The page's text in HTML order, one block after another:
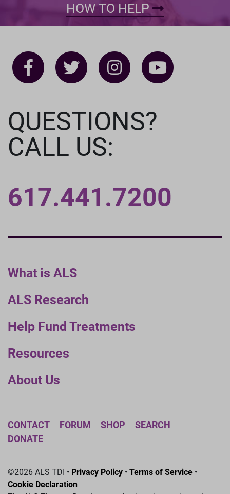
HOW TO HELP
What is ALS
ALS Research
Help Fund Treatments
Resources
About Us
QUESTIONS?
CALL US:
617.441.7200
CONTACT FORUM SHOP
SEARCH
DONATE
©2026 ALS TDI • Privacy Policy • Terms of Service •
Cookie Declaration